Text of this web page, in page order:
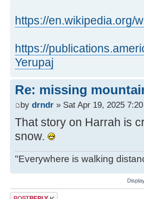
https://en.wikipedia.org/
https://
Yerupaj
Re: missing
by drndr » Sat Apr 19, 2025
That story on Harrah is
snow.
"Everywhere is walking
Post a reply